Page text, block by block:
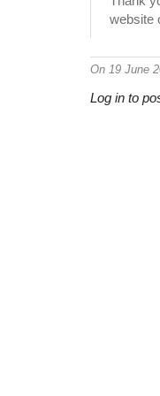
website
On 19 June
Log in to